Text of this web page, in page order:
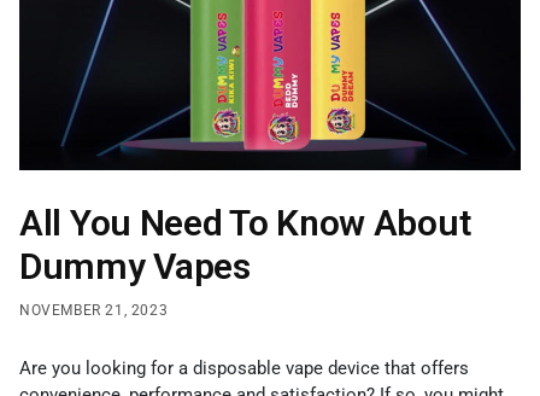
All You Need To Know About
Dummy Vapes
NOVEMBER 21, 2023
Are you looking for a disposable vape device that offers